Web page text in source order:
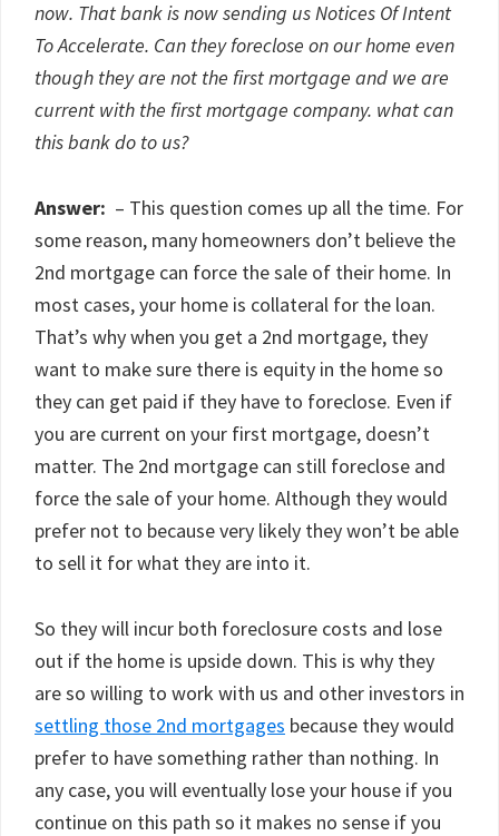
now. That bank is now sending us Notices Of Intent
To Accelerate. Can they foreclose on our home even
though they are not the first mortgage and we are
current with the first mortgage company. what can
this bank do to us?
Answer: – This question comes up all the time. For
some reason, many homeowners don’t believe the
2nd mortgage can force the sale of their home. In
most cases, your home is collateral for the loan.
That’s why when you get a 2nd mortgage, they
want to make sure there is equity in the home so
they can get paid if they have to foreclose. Even if
you are current on your first mortgage, doesn’t
matter. The 2nd mortgage can still foreclose and
force the sale of your home. Although they would
prefer not to because very likely they won’t be able
to sell it for what they are into it.
So they will incur both foreclosure costs and lose
out if the home is upside down. This is why they
are so willing to work with us and other investors in
settling those 2nd mortgages because they would
prefer to have something rather than nothing. In
any case, you will eventually lose your house if you
continue on this path so it makes no sense if you